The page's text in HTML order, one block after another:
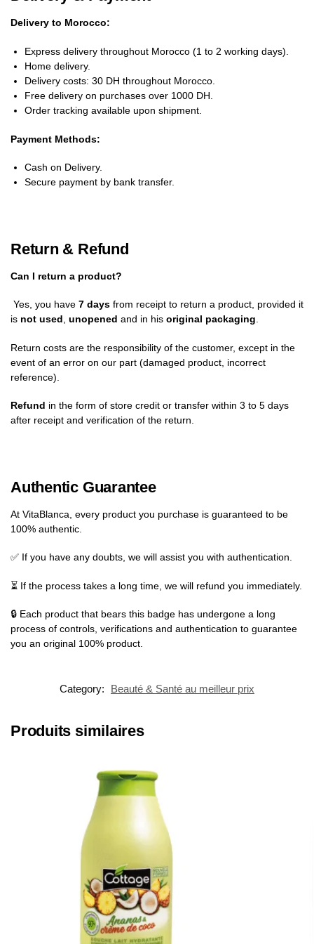
Delivery to Morocco:
Express delivery throughout Morocco (1 to 2 working days).
Home delivery.
Delivery costs: 30 DH throughout Morocco.
Free delivery on purchases over 1000 DH.
Order tracking available upon shipment.
Payment Methods:
Cash on Delivery.
Secure payment by bank transfer.
Return & Refund
Can I return a product?
Yes, you have 7 days from receipt to return a product, provided it
is not used, unopened and in his original packaging.
Return costs are the responsibility of the customer, except in the
event of an error on our part (damaged product, incorrect
reference).
Refund in the form of store credit or transfer within 3 to 5 days
after receipt and verification of the return.
Authentic Guarantee
At VitaBlanca, every product you purchase is guaranteed to be
100% authentic.
✅ If you have any doubts, we will assist you with authentication.
⏳ If the process takes a long time, we will refund you immediately.
🔒 Each product that bears this badge has undergone a long
process of controls, verifications and authentication to guarantee
you an original 100% product.
Category: Beauté & Santé au meilleur prix
Produits similaires